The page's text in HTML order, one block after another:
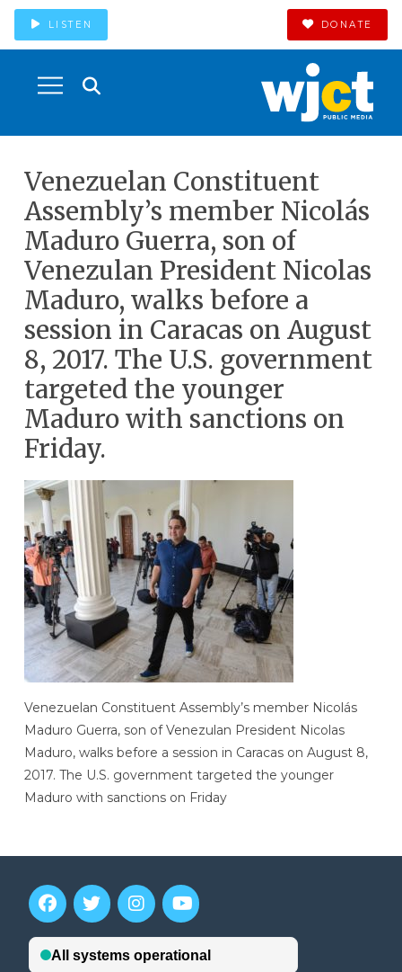
LISTEN DONATE
Venezuelan Constituent
Assembly’s member Nicolás
Maduro Guerra, son of
Venezulan President Nicolas
Maduro, walks before a
session in Caracas on August
8, 2017. The U.S. government
targeted the younger
Maduro with sanctions on
Friday.
Venezuelan Constituent Assembly’s member Nicolás
Maduro Guerra, son of Venezulan President Nicolas
Maduro, walks before a session in Caracas on August 8,
2017. The U.S. government targeted the younger
Maduro with sanctions on Friday